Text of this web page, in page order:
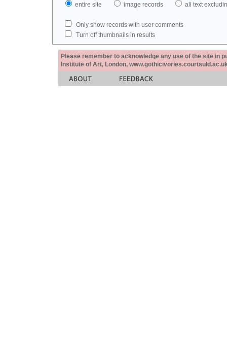
entire site image records all text
Only show records with user comments
Turn off thumbnails in results
Please remember to acknowledge any use of the site in
Institute of Art, London,